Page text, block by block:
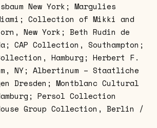
New York; Margulies
Collection of Mikki and
New York; Beth Rudin de
CAP Collection, Southampton;
Hamburg; Herbert F.
NY; Albertinum – Staatliche
Dresden; Montblanc Cultural
Persol Collection
Group Collection, Berlin /